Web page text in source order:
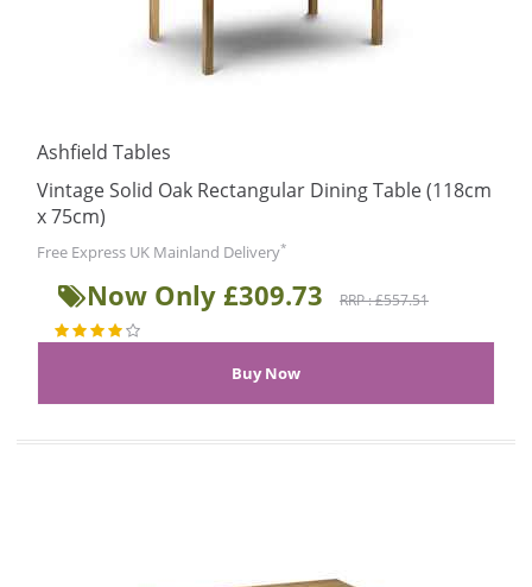
Ashfield Tables
Vintage Solid Oak Rectangular Dining Table (118cm
x 75cm)
Free Express UK Mainland Delivery*
Now Only £309.73 RRP : £557.51